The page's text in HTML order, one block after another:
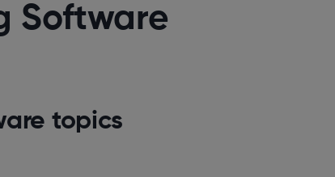
Software
topics